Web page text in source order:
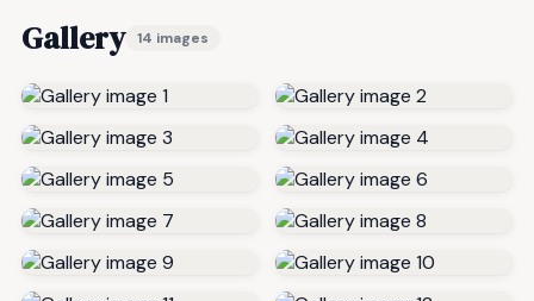
Gallery 14 images